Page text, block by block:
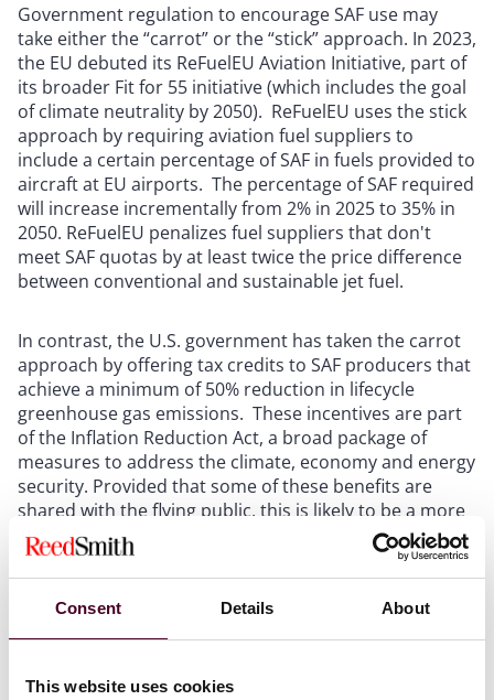
Consent Details About
This website uses cookies
Government regulation to encourage SAF use may
take either the “carrot” or the “stick” approach. In 2023,
the EU debuted its ReFuelEU Aviation Initiative, part of
its broader Fit for 55 initiative (which includes the goal
of climate neutrality by 2050). ReFuelEU uses the stick
approach by requiring aviation fuel suppliers to
include a certain percentage of SAF in fuels provided to
aircraft at EU airports. The percentage of SAF required
will increase incrementally from 2% in 2025 to 35% in
2050. ReFuelEU penalizes fuel suppliers that don't
meet SAF quotas by at least twice the price difference
between conventional and sustainable jet fuel.
In contrast, the U.S. government has taken the carrot
approach by offering tax credits to SAF producers that
achieve a minimum of 50% reduction in lifecycle
greenhouse gas emissions. These incentives are part
of the Inflation Reduction Act, a broad package of
measures to address the climate, economy and energy
security. Provided that some of these benefits are
shared with the flying public, this is likely to be a more
viable approach for the aviation industry.
the SAF market by making production more
economically viable, but fundamental policy reform is
initiatives like SAF, and we hope that with the change of